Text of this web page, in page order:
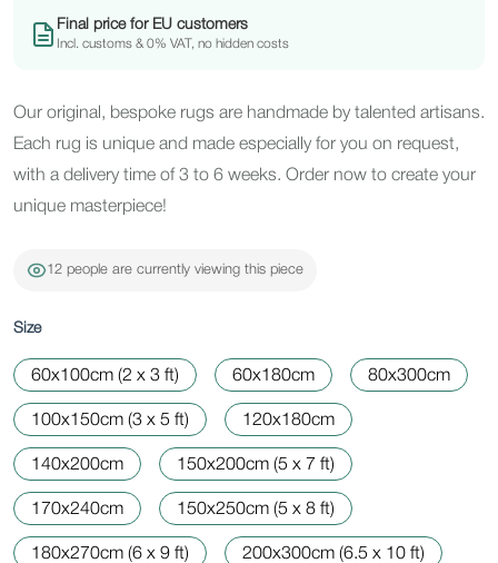
Final price for EU customers
Incl. customs & 0% VAT, no hidden costs
Our original, bespoke rugs are handmade by talented artisans.
Each rug is unique and made especially for you on request,
with a delivery time of 3 to 6 weeks. Order now to create your
unique masterpiece!
12 people are currently viewing this piece
Size
60x100cm (2 x 3 ft) 60x180cm 80x300cm
100x150cm (3 x 5 ft) 120x180cm
140x200cm 150x200cm (5 x 7 ft)
170x240cm 150x250cm (5 x 8 ft)
180x270cm (6 x 9 ft) 200x300cm (6.5 x 10 ft)